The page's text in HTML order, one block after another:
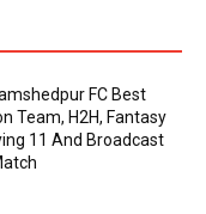
FC Best
Team, H2H, Fantasy
11 And Broadcast